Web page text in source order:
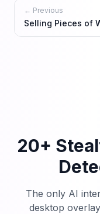
← Previous
Selling Pieces of
20+
The only AI
desktop